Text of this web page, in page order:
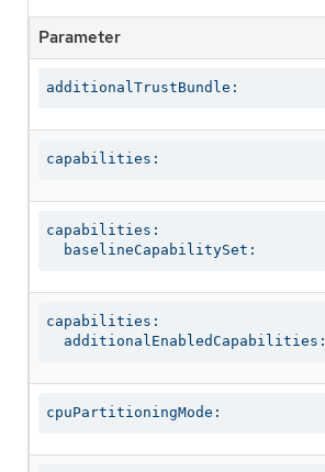
Parameter
additionalTrustBundle:
capabilities:
capabilities:
  baselineCapabilitySet:
capabilities:
  additionalEnabledCapabilities:
cpuPartitioningMode: